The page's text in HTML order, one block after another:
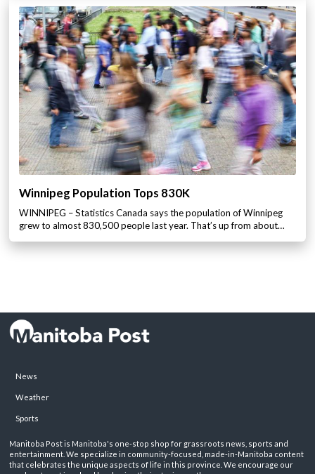
Winnipeg Population Tops 830K
WINNIPEG – Statistics Canada says the population of Winnipeg
grew to almost 830,500 people last year. That’s up from about…
News
Weather
Sports
Manitoba Post is Manitoba's one-stop shop for grassroots news, sports and
entertainment. We specialize in community-focused, made-in-Manitoba content
that celebrates the unique aspects of life in this province. We encourage our